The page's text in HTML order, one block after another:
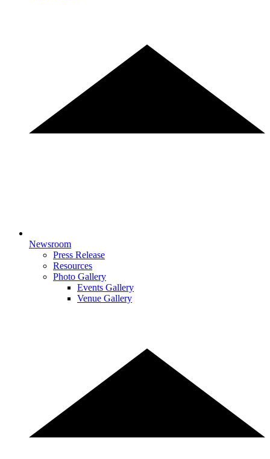
Newsroom
Press Release
Resources
Photo Gallery
Events Gallery
Venue Gallery